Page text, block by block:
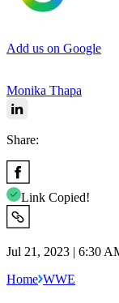
Add us on Google
Monika Thapa
Share:
Link Copied!
Jul 21, 2023 | 6:30
Home WWE